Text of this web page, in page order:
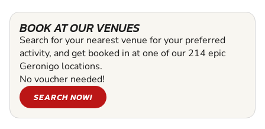
BOOK AT OUR VENUES
Search for your nearest venue for your preferred
activity, and get booked in at one of our 214 epic
Geronigo locations.
No voucher needed!
SEARCH NOW!